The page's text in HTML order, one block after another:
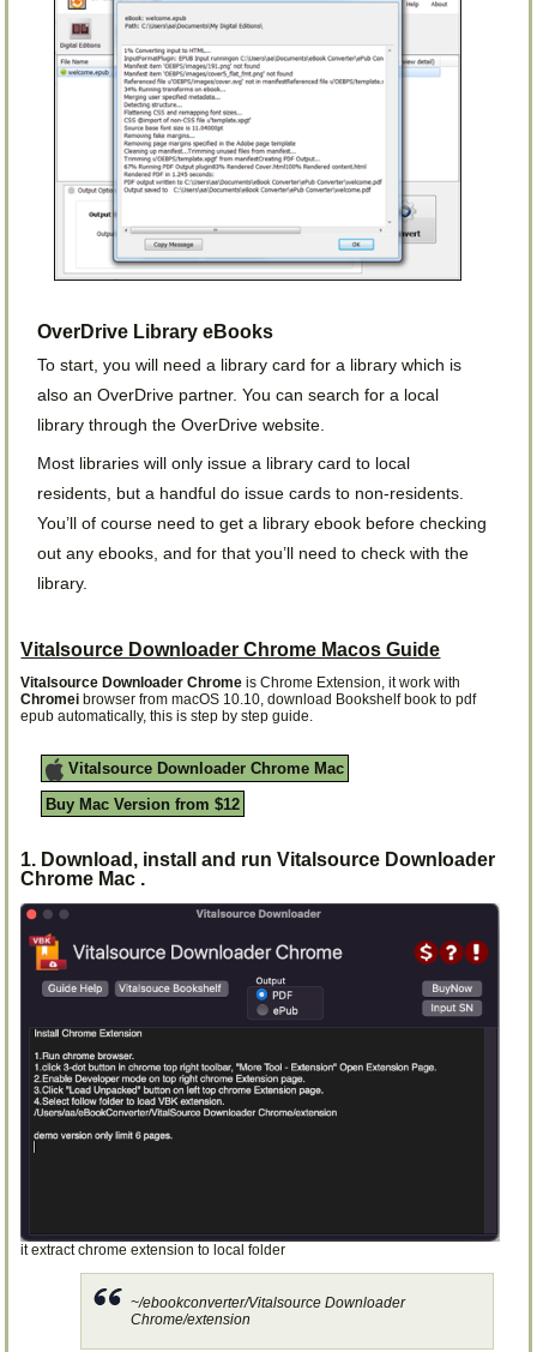
OverDrive Library eBooks
To start, you will need a library card for a library which is
also an OverDrive partner. You can search for a local
library through the OverDrive website.
Most libraries will only issue a library card to local
residents, but a handful do issue cards to non-residents.
You’ll of course need to get a library ebook before checking
out any ebooks, and for that you’ll need to check with the
library.
Vitalsource Downloader Chrome Macos Guide
Vitalsource Downloader Chrome is Chrome Extension, it work with
Chromei browser from macOS 10.10, download Bookshelf book to pdf
epub automatically, this is step by step guide.
Vitalsource Downloader Chrome Mac
Buy Mac Version from $12
1. Download, install and run Vitalsource Downloader
Chrome Mac .
it extract chrome extension to local folder
~/ebookconverter/Vitalsource Downloader
Chrome/extension